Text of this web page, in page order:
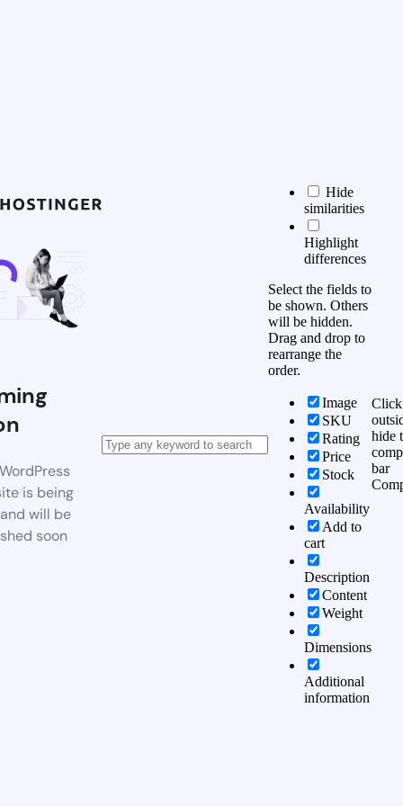
is being
will be
soon
Hide
similarities
Highlight
differences
Select the fields to
be shown. Others
will be hidden.
Drag and drop to
rearrange the
order.
Image
SKU
Rating
Price
Stock
Availability
Add to
cart
Description
Content
Weight
Dimensions
Additional
information
Click
hide
bar